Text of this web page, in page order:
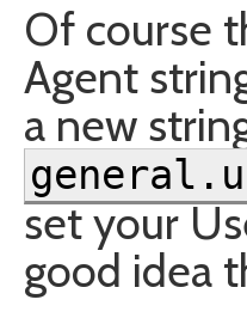
Of course
Agent
a new
set your
good idea